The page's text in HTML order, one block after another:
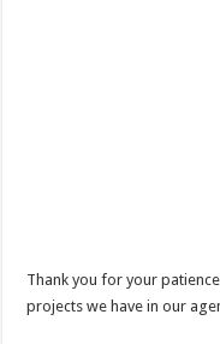
Thank you for your
projects we have in our